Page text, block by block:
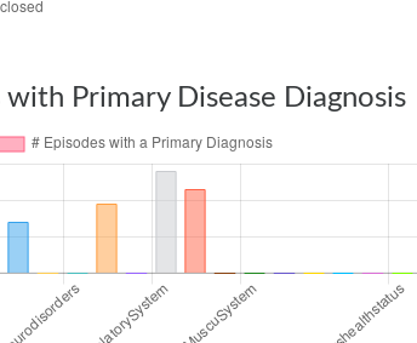
with Primary Disease Diagnosis